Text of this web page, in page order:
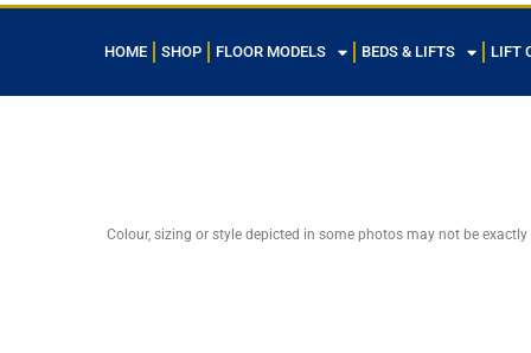
HOME SHOP FLOOR MODELS BEDS & LIFTS LIFT
Colour, sizing or style depicted in some photos may not be exactly